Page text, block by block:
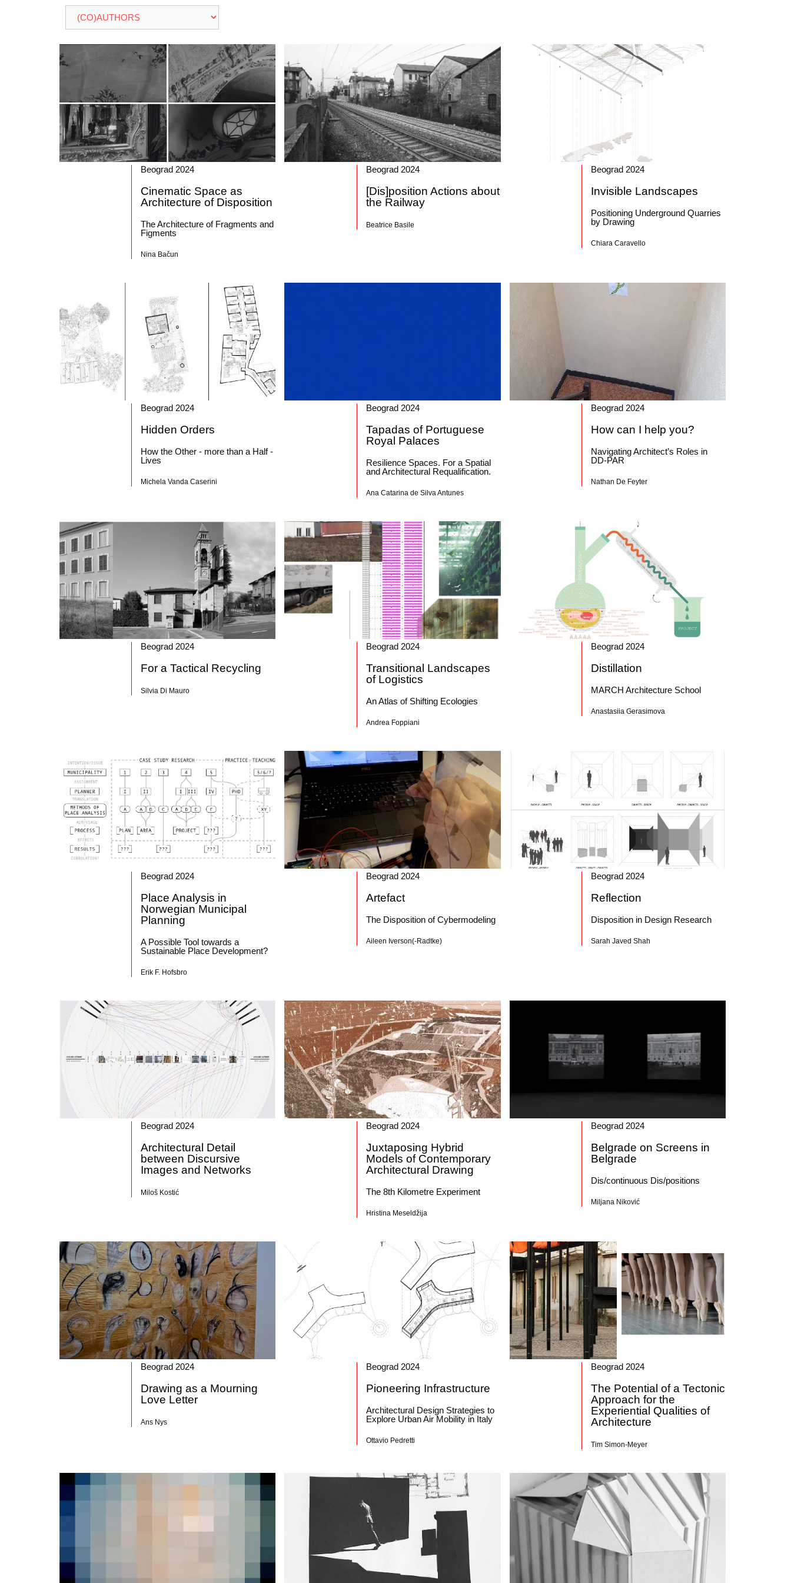
Beograd 2024
Cinematic Space as
Architecture of Disposition
The Architecture of Fragments and
Figments
Nina Bačun
Beograd 2024
[Dis]position Actions about
the Railway
Beatrice Basile
Beograd 2024
Invisible Landscapes
Positioning Underground Quarries
by Drawing
Chiara Caravello
Beograd 2024
Hidden Orders
How the Other - more than a Half -
Lives
Michela Vanda Caserini
Beograd 2024
Tapadas of Portuguese
Royal Palaces
Resilience Spaces. For a Spatial
and Architectural Requalification.
Ana Catarina de Silva Antunes
Beograd 2024
How can I help you?
Navigating Architect’s Roles in
DD-PAR
Nathan De Feyter
Beograd 2024
For a Tactical Recycling
Silvia Di Mauro
Beograd 2024
Transitional Landscapes
of Logistics
An Atlas of Shifting Ecologies
Andrea Foppiani
Beograd 2024
Distillation
MARCH Architecture School
Anastasiia Gerasimova
Beograd 2024
Place Analysis in
Norwegian Municipal
Planning
A Possible Tool towards a
Sustainable Place Development?
Erik F. Hofsbro
Beograd 2024
Artefact
The Disposition of Cybermodeling
Aileen Iverson(-Radtke)
Beograd 2024
Reflection
Disposition in Design Research
Sarah Javed Shah
Beograd 2024
Architectural Detail
between Discursive
Images and Networks
Miloš Kostić
Beograd 2024
Juxtaposing Hybrid
Models of Contemporary
Architectural Drawing
The 8th Kilometre Experiment
Hristina Meseldžija
Beograd 2024
Belgrade on Screens in
Belgrade
Dis/continuous Dis/positions
Miljana Niković
Beograd 2024
Drawing as a Mourning
Love Letter
Ans Nys
Beograd 2024
Pioneering Infrastructure
Architectural Design Strategies to
Explore Urban Air Mobility in Italy
Ottavio Pedretti
Beograd 2024
The Potential of a Tectonic
Approach for the
Experiential Qualities of
Architecture
Tim Simon-Meyer